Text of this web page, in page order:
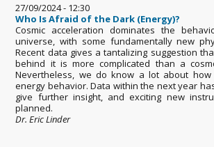
27/09/2024 - 12:30
Who Is Afraid of the Dark (Energy)?
Cosmic acceleration dominates the
universe, with some fundamentally new
Recent data gives a tantalizing suggestion
behind it is more complicated than a
Nevertheless, we do know a lot about
energy behavior. Data within the next year
give further insight, and exciting new
planned.
Dr. Eric Linder